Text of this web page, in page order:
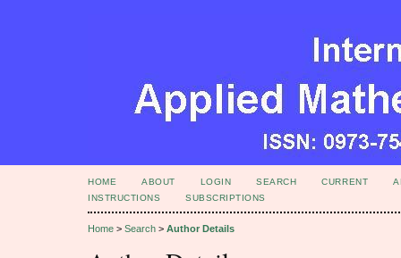
HOME ABOUT LOGIN SEARCH CURRENT
INSTRUCTIONS
SUBSCRIPTIONS
Home > Search > Author Details